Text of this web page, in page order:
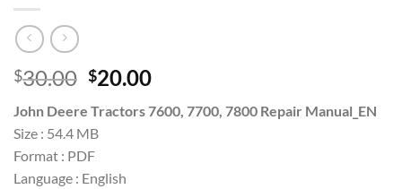
$30.00 Original
was:
$30.00.
$20.00Current
is:
John Deere Tractors 7600, 7700, 7800 Repair Manual_EN
Size : 54.4 MB
Format : PDF
Language : English